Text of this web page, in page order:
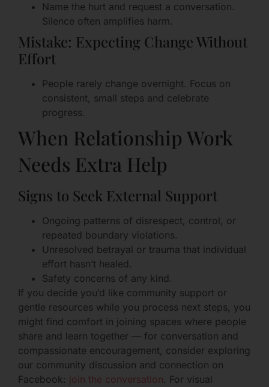
Name the hurt and request a conversation.
Silence often amplifies harm.
Mistake: Expecting Change Without
Effort
People rarely change overnight. Focus on
consistent, small steps and celebrate
progress.
When Relationship Work
Needs Extra Help
Signs to Seek External Support
Ongoing patterns of disrespect, control, or
repeated boundary violations.
Unresolved betrayal or trauma that individual
effort hasn’t healed.
Safety concerns of any kind.
If you decide you’d like community support or
gentle resources while you process next steps, you
might find comfort in joining spaces where people
share and learn together — for conversation and
compassionate encouragement, consider exploring
our community discussion and connection on
Facebook: join the conversation. For visual